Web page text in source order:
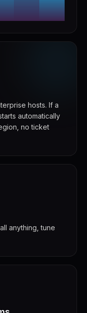
hosts. If a
automatically
no ticket
anything, tune